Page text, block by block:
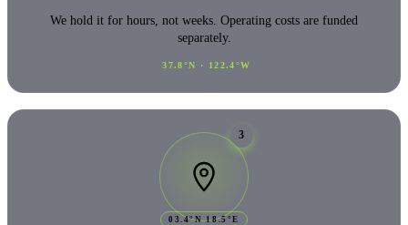
We hold it for hours, not weeks. Operating costs are funded
separately.
37.8°N · 122.4°W
3
03.4°N 18.5°E